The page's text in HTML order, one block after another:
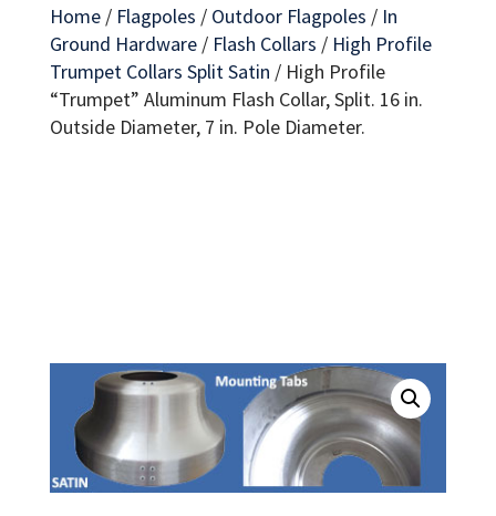
Home/ Flagpoles / Outdoor Flagpoles / In
Ground Hardware/ Flash Collars / High Profile
Trumpet Collars Split Satin / High Profile
“Trumpet” Aluminum Flash Collar, Split. 16 in.
Outside Diameter, 7 in. Pole Diameter.